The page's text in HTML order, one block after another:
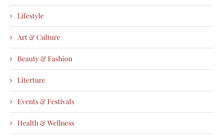
Lifestyle
Art & Culture
Beauty & Fashion
Literture
Events & Festivals
Health & Wellness